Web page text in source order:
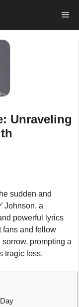
Unraveling
sudden and
Johnson, a
powerful lyrics
fans and fellow
prompting a
tragic loss.